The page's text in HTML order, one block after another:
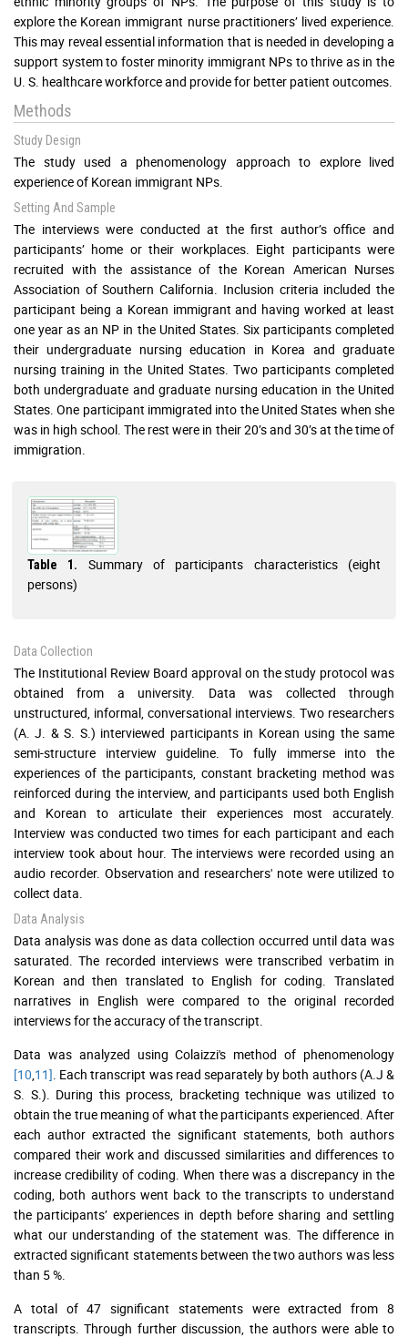
explore the Korean immigrant nurse practitioners’ lived experience.
This may reveal essential information that is needed in developing a
support system to foster minority immigrant NPs to thrive as in the
U. S. healthcare workforce and provide for better patient outcomes.
Methods
Study Design
The study used a phenomenology approach to explore lived
experience of Korean immigrant NPs.
Setting And Sample
The interviews were conducted at the first author’s office and
participants’ home or their workplaces. Eight participants were
recruited with the assistance of the Korean American Nurses
Association of Southern California. Inclusion criteria included the
participant being a Korean immigrant and having worked at least
one year as an NP in the United States. Six participants completed
their undergraduate nursing education in Korea and graduate
nursing training in the United States. Two participants completed
both undergraduate and graduate nursing education in the United
States. One participant immigrated into the United States when she
was in high school. The rest were in their 20’s and 30’s at the time of
immigration.
Table 1.
Summary of participants characteristics (eight
persons)
Data Collection
The Institutional Review Board approval on the study protocol was
obtained from a university. Data was collected through
unstructured, informal, conversational interviews. Two researchers
(A. J. & S. S.) interviewed participants in Korean using the same
semi-structure interview guideline. To fully immerse into the
experiences of the participants, constant bracketing method was
reinforced during the interview, and participants used both English
and Korean to articulate their experiences most accurately.
Interview was conducted two times for each participant and each
interview took about hour. The interviews were recorded using an
audio recorder. Observation and researchers' note were utilized to
collect data.
Data Analysis
Data analysis was done as data collection occurred until data was
saturated. The recorded interviews were transcribed verbatim in
Korean and then translated to English for coding. Translated
narratives in English were compared to the original recorded
interviews for the accuracy of the transcript.
Data was analyzed using Colaizzi's method of phenomenology
[10,11]. Each transcript was read separately by both authors (A.J &
S. S.). During this process, bracketing technique was utilized to
obtain the true meaning of what the participants experienced. After
each author extracted the significant statements, both authors
compared their work and discussed similarities and differences to
increase credibility of coding. When there was a discrepancy in the
coding, both authors went back to the transcripts to understand
the participants’ experiences in depth before sharing and settling
what our understanding of the statement was. The difference in
extracted significant statements between the two authors was less
than 5 %.
A total of 47 significant statements were extracted from 8
transcripts. Through further discussion, the authors were able to